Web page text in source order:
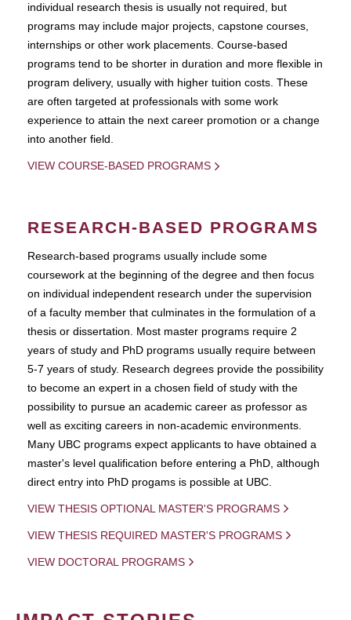
individual research thesis is usually not required, but
programs may include major projects, capstone courses,
internships or other work placements. Course-based
programs tend to be shorter in duration and more flexible in
program delivery, usually with higher tuition costs. These
are often targeted at professionals with some work
experience to attain the next career promotion or a change
into another field.
VIEW COURSE-BASED PROGRAMS
RESEARCH-BASED PROGRAMS
Research-based programs usually include some
coursework at the beginning of the degree and then focus
on individual independent research under the supervision
of a faculty member that culminates in the formulation of a
thesis or dissertation. Most master programs require 2
years of study and PhD programs usually require between
5-7 years of study. Research degrees provide the possibility
to become an expert in a chosen field of study with the
possibility to pursue an academic career as professor as
well as exciting careers in non-academic environments.
Many UBC programs expect applicants to have obtained a
master's level qualification before entering a PhD, although
direct entry into PhD progams is possible at UBC.
VIEW THESIS OPTIONAL MASTER'S PROGRAMS
VIEW THESIS REQUIRED MASTER'S PROGRAMS
VIEW DOCTORAL PROGRAMS